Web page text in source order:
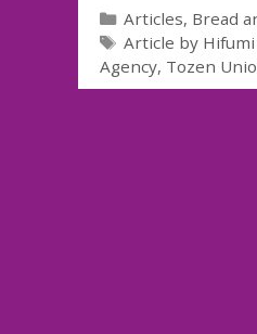
Categories
Articles, Bread
Tags
Article by
Agency, Tozen